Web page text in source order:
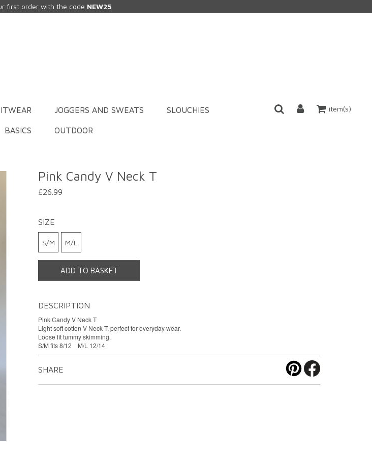
first order with the code NEW25
JOGGERS AND SWEATS SLOUCHIES
BASICS OUTDOOR
item(s)
Pink Candy V Neck T
£26.99
SIZE
S/M M/L
ADD TO BASKET
DESCRIPTION
Pink Candy V Neck T
Light soft cotton V Neck T, perfect for everyday wear.
Loose fit tummy skimming.
S/M fits 8/12 M/L 12/14
SHARE